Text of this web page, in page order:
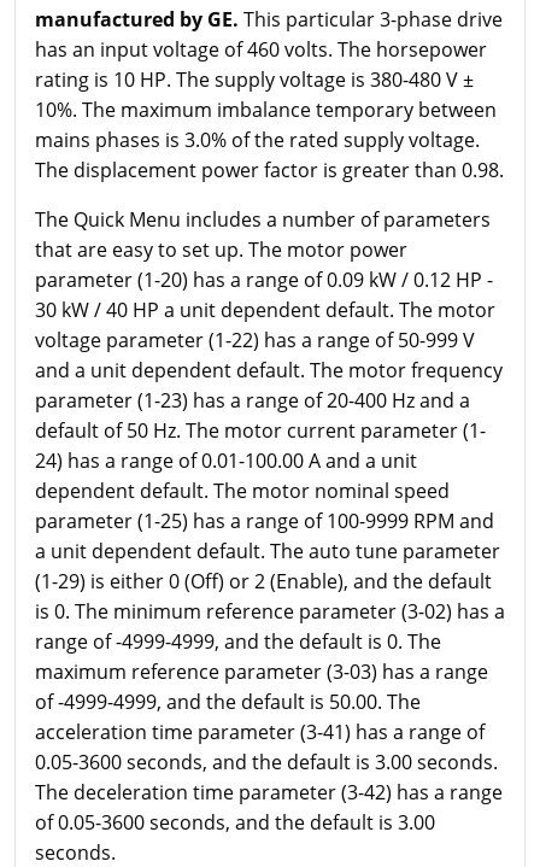
manufactured by GE. This particular 3-phase drive
has an input voltage of 460 volts. The horsepower
rating is 10 HP. The supply voltage is 380-480 V ±
10%. The maximum imbalance temporary between
mains phases is 3.0% of the rated supply voltage.
The displacement power factor is greater than 0.98.
The Quick Menu includes a number of parameters
that are easy to set up. The motor power
parameter (1-20) has a range of 0.09 kW / 0.12 HP -
30 kW / 40 HP a unit dependent default. The motor
voltage parameter (1-22) has a range of 50-999 V
and a unit dependent default. The motor frequency
parameter (1-23) has a range of 20-400 Hz and a
default of 50 Hz. The motor current parameter (1-
24) has a range of 0.01-100.00 A and a unit
dependent default. The motor nominal speed
parameter (1-25) has a range of 100-9999 RPM and
a unit dependent default. The auto tune parameter
(1-29) is either 0 (Off) or 2 (Enable), and the default
is 0. The minimum reference parameter (3-02) has a
range of -4999-4999, and the default is 0. The
maximum reference parameter (3-03) has a range
of -4999-4999, and the default is 50.00. The
acceleration time parameter (3-41) has a range of
0.05-3600 seconds, and the default is 3.00 seconds.
The deceleration time parameter (3-42) has a range
of 0.05-3600 seconds, and the default is 3.00
seconds.